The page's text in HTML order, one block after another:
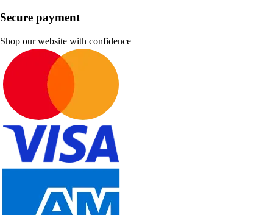
Secure payment
Shop our website with confidence